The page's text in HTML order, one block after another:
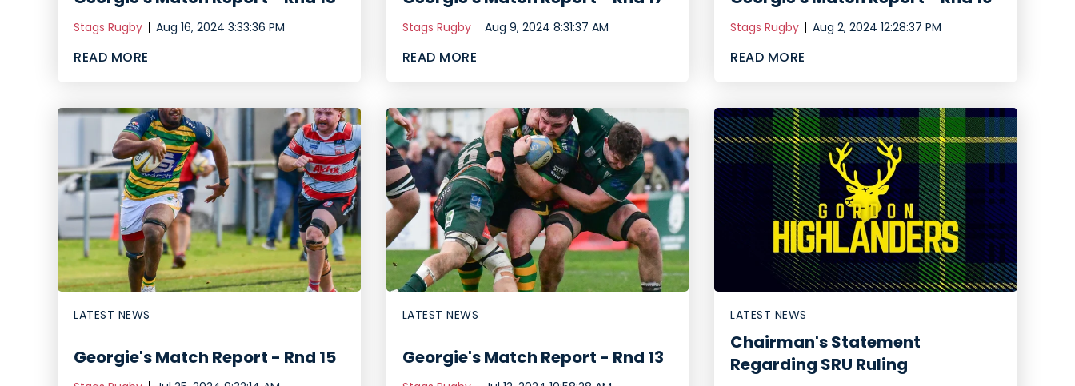
Stags Rugby Aug 16, 2024 3:33:36 PM
READ MORE
Stags Rugby Aug 9, 2024 8:31:37 AM
READ MORE
Stags Rugby Aug 2, 2024 12:28:37 PM
READ MORE
LATEST NEWS
Georgie's Match Report - Rnd 15
LATEST NEWS
Georgie's Match Report - Rnd 13
LATEST NEWS
Chairman's Statement
Regarding SRU Ruling